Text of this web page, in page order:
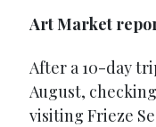
Art Market
After a 10-day
August,
visiting Frieze